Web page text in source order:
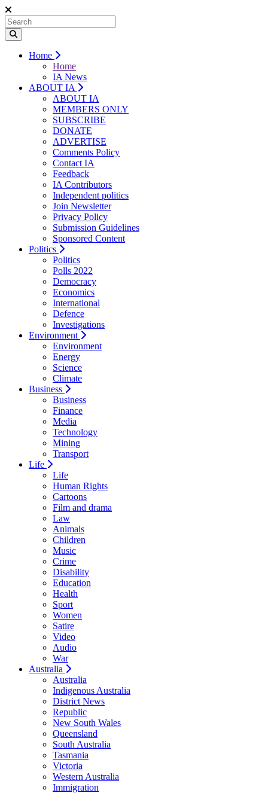
Home
Home
IA News
ABOUT IA
ABOUT IA
MEMBERS ONLY
SUBSCRIBE
DONATE
ADVERTISE
Comments Policy
Contact IA
Feedback
IA Contributors
Independent politics
Join Newsletter
Privacy Policy
Submission Guidelines
Sponsored Content
Politics
Politics
Polls 2022
Democracy
Economics
International
Defence
Investigations
Environment
Environment
Energy
Science
Climate
Business
Business
Finance
Media
Technology
Mining
Transport
Life
Life
Human Rights
Cartoons
Film and drama
Law
Animals
Children
Music
Crime
Disability
Education
Health
Sport
Women
Satire
Video
Audio
War
Australia
Australia
Indigenous Australia
District News
Republic
New South Wales
Queensland
South Australia
Tasmania
Victoria
Western Australia
Immigration